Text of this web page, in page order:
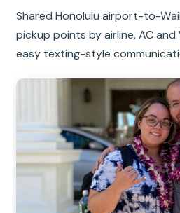
Shared Honolulu airport-to-
pickup points by airline, AC and
easy texting-style